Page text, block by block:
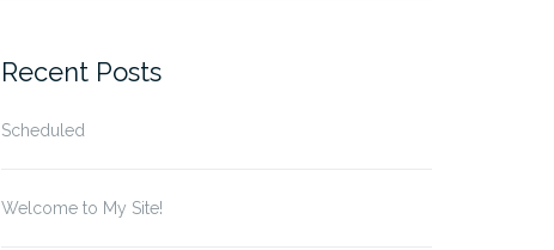
Recent Posts
Scheduled
Welcome to My Site!